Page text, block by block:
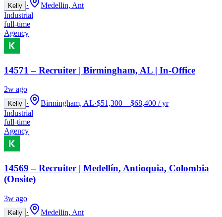
Kelly ·
Medellin, Ant
Industrial
full-time
Agency
14571 – Recruiter | Birmingham, AL | In-Office
2w ago
Kelly · Birmingham, AL·$51,300 – $68,400 / yr
Industrial
full-time
Agency
14569 – Recruiter | Medellín, Antioquia, Colombia
(Onsite)
3w ago
Kelly ·
Medellin, Ant